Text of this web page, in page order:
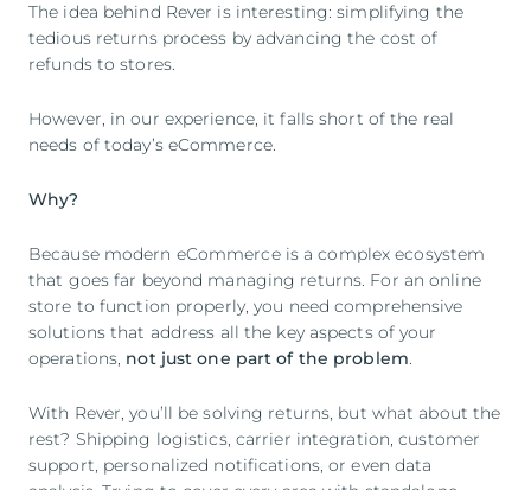
The idea behind Rever is interesting: simplifying the
tedious returns process by advancing the cost of
refunds to stores.
However, in our experience, it falls short of the real
needs of today’s eCommerce.
Why?
Because modern eCommerce is a complex ecosystem
that goes far beyond managing returns. For an online
store to function properly, you need comprehensive
solutions that address all the key aspects of your
operations, not just one part of the problem.
With Rever, you’ll be solving returns, but what about the
rest? Shipping logistics, carrier integration, customer
support, personalized notifications, or even data